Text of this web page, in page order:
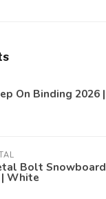
On Binding 2026 |
Bolt Snowboard
White